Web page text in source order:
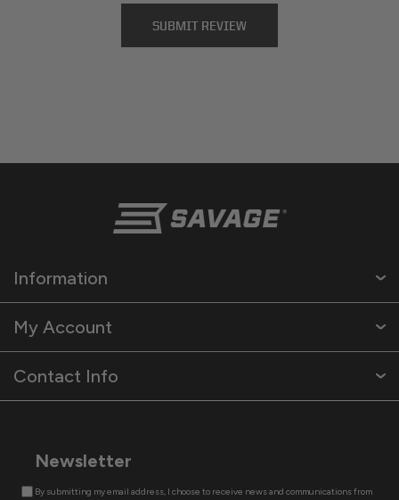
Information
My Account
Contact Info
Newsletter
By submitting my email address, I choose to receive news and communications from